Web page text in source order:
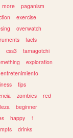
more
paganism
exercise
overwatch
facts
css3
tamagotchi
exploration
entretenimiento
tips
zombies
red
beginner
happy
1
drinks